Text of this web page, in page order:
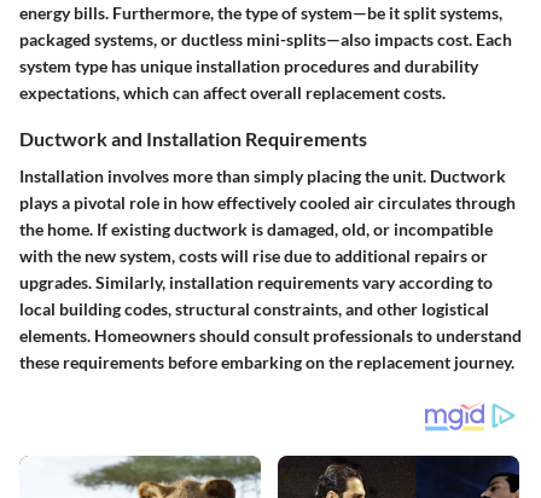
energy bills. Furthermore, the type of system—be it split systems,
packaged systems, or ductless mini-splits—also impacts cost. Each
system type has unique installation procedures and durability
expectations, which can affect overall replacement costs.
Ductwork and Installation Requirements
Installation involves more than simply placing the unit. Ductwork
plays a pivotal role in how effectively cooled air circulates through
the home. If existing ductwork is damaged, old, or incompatible
with the new system, costs will rise due to additional repairs or
upgrades. Similarly, installation requirements vary according to
local building codes, structural constraints, and other logistical
elements. Homeowners should consult professionals to understand
these requirements before embarking on the replacement journey.